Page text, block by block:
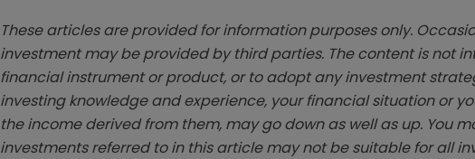
These articles are provided for information purposes only.
investment may be provided by third parties. The content is not
financial instrument or product, or to adopt any investment
investing knowledge and experience, your financial situation or
the income derived from them, may go down as well as up. You
investments referred to in this article may not be suitable for all